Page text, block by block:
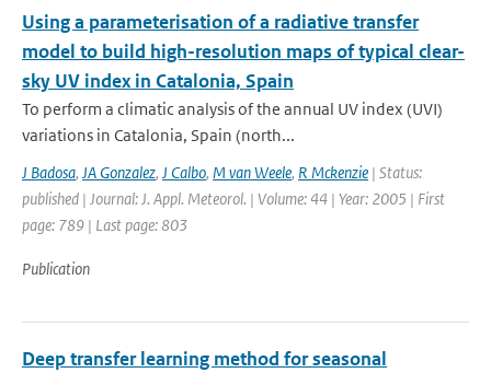
Using a parameterisation of a radiative transfer
model to build high-resolution maps of typical clear-
sky UV index in Catalonia, Spain
To perform a climatic analysis of the annual UV index (UVI)
variations in Catalonia, Spain (north...
J Badosa, JA Gonzalez, J Calbo, M van Weele, R Mckenzie | Status:
published | Journal: J. Appl. Meteorol. | Volume: 44 | Year: 2005 | First
page: 789 | Last page: 803
Publication
Deep transfer learning method for seasonal